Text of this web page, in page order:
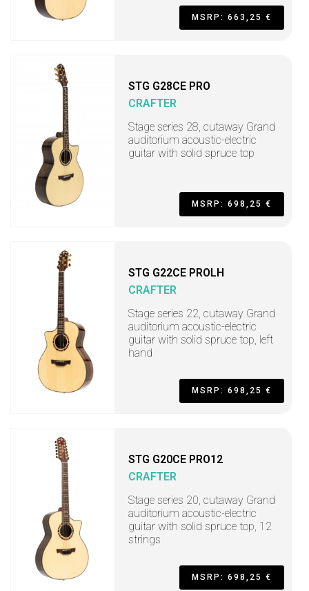
MSRP: 663,25 €
STG G28CE PRO
CRAFTER
Stage series 28, cutaway Grand
auditorium acoustic-electric
guitar with solid spruce top
MSRP: 698,25 €
STG G22CE PROLH
CRAFTER
Stage series 22, cutaway Grand
auditorium acoustic-electric
guitar with solid spruce top, left
hand
MSRP: 698,25 €
STG G20CE PRO12
CRAFTER
Stage series 20, cutaway Grand
auditorium acoustic-electric
guitar with solid spruce top, 12
strings
MSRP: 698,25 €